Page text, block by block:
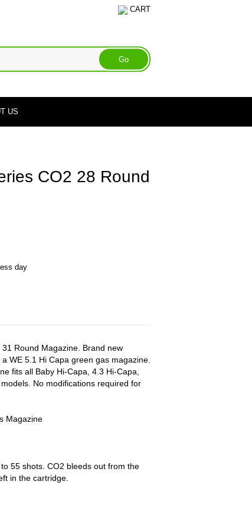
CART
US
CO2 28 Round
day
Round Magazine. Brand new
WE 5.1 Hi Capa green gas magazine.
fits all Baby Hi-Capa, 4.3 Hi-Capa,
No modifications required for
Magazine
55 shots. CO2 bleeds out from the
in the cartridge.